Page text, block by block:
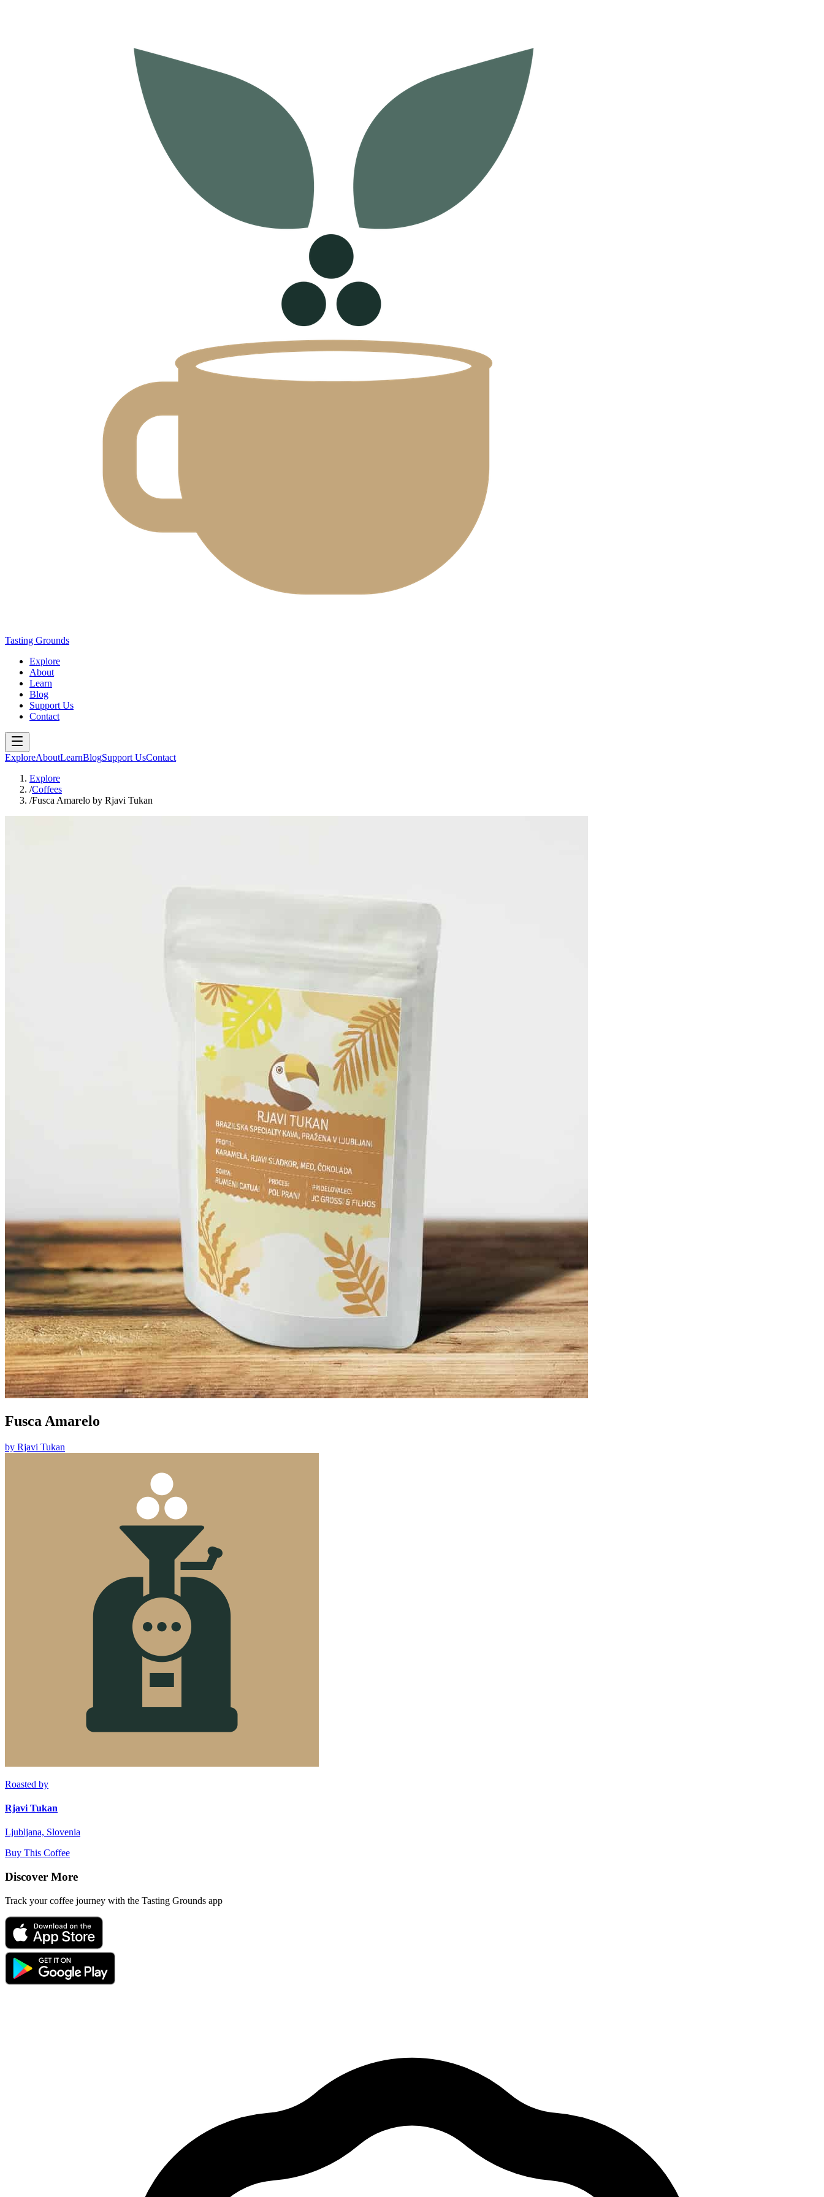
Tasting Grounds
Explore
About
Learn
Blog
Support Us
Contact
ExploreAboutLearnBlogSupport UsContact
Explore
/Coffees
/Fusca Amarelo by Rjavi Tukan
Fusca Amarelo
by Rjavi Tukan
Roasted by
Rjavi Tukan
Ljubljana, Slovenia
Buy This Coffee
Discover More
Track your coffee journey with the Tasting Grounds app